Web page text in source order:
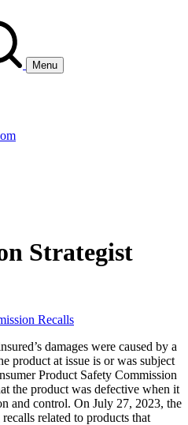
Menu
Strategist
Recalls
damages were caused by a
product at issue is or was subject
Product Safety Commission
the product was defective when it
and control. On July 27, 2023, the
related to products that